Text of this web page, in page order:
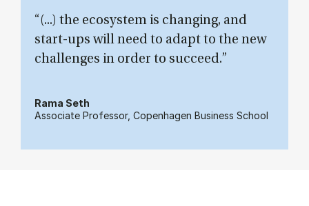
“(...) the ecosystem is changing, and
start-ups will need to adapt to the new
challenges in order to succeed.”
Rama Seth
Associate Professor, Copenhagen Business School